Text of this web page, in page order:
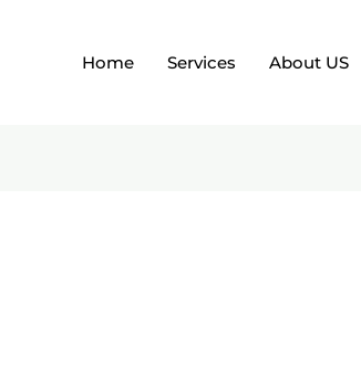
Home Services About US